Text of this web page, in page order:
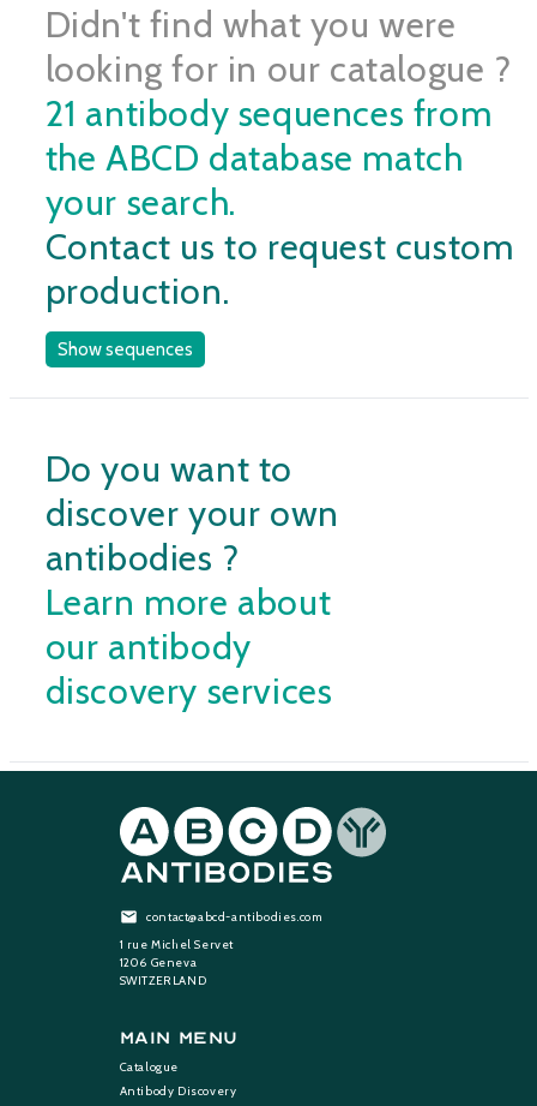
Didn't find what you were
looking for in our catalogue ?
21 antibody sequences from
the ABCD database match
your search.
Contact us to request custom
production.
Show sequences
Do you want to
discover your own
antibodies ?
Learn more about
our antibody
discovery services
contact@abcd-antibodies.com
1 rue Michel Servet
1206 Geneva
SWITZERLAND
Main Menu
Catalogue
Antibody Discovery